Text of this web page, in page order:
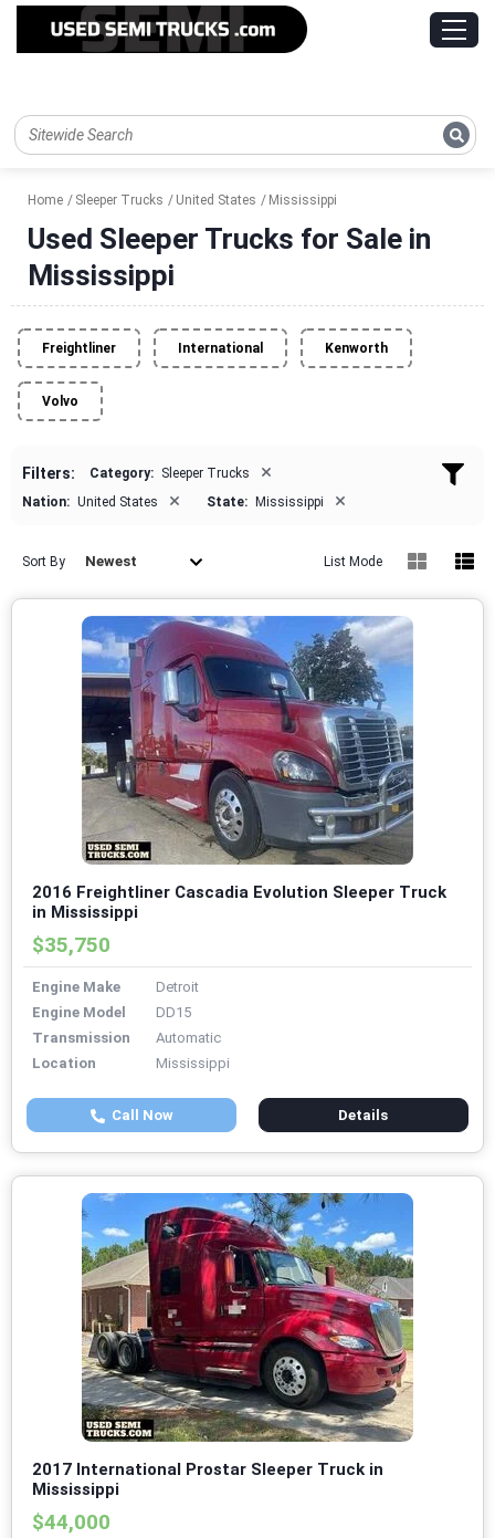
Home Sleeper Trucks United States Mississippi
Used Sleeper Trucks for Sale in
Mississippi
Freightliner International Kenworth
Volvo
Filters: Category: Sleeper Trucks ×
Nation: United States × State: Mississippi ×
Sort By Newest List Mode
2016 Freightliner Cascadia Evolution Sleeper Truck
in Mississippi
$35,750
Engine Make
Detroit
Engine Model
DD15
Transmission
Automatic
Location
Mississippi
Call Now Details
2017 International Prostar Sleeper Truck in
Mississippi
$44,000